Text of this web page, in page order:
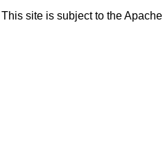
This site is subject to the Apache